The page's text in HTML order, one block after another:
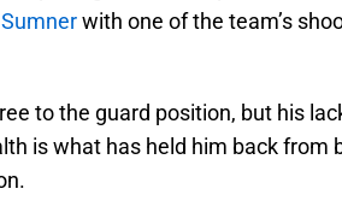
with one of the team’s
to the guard position, but his
is what has held him back from